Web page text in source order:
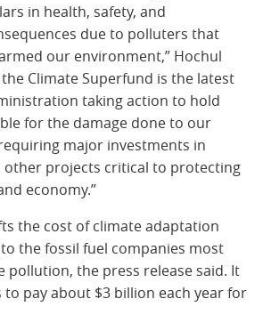
in health, safety, and
due to polluters that
our environment,” Hochul
the Climate Superfund is the latest
taking action to hold
for the damage done to our
major investments in
projects critical to protecting
economy.”
the cost of climate adaptation
the fossil fuel companies most
pollution, the press release said. It
to pay about $3 billion each year for